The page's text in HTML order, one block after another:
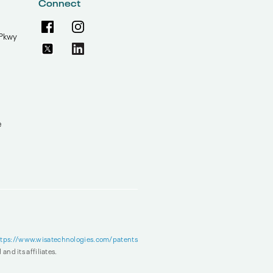
www.wisatechnologies.com/patents
and its affiliates.